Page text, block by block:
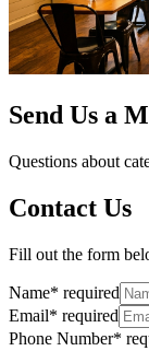
Send Us a
Questions about
Contact Us
Fill out the form
Name* required
Email* required
Phone Number*